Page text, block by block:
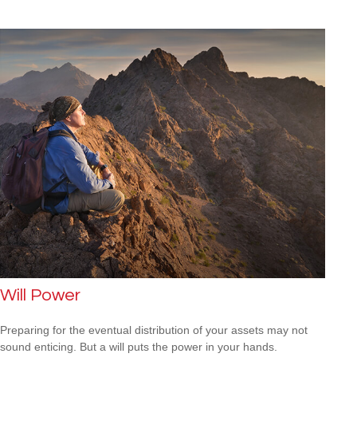
Will Power
Preparing for the eventual distribution of your assets may not
sound enticing. But a will puts the power in your hands.